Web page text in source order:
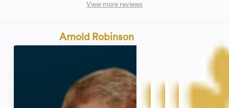
View more reviews
Arnold Robinson